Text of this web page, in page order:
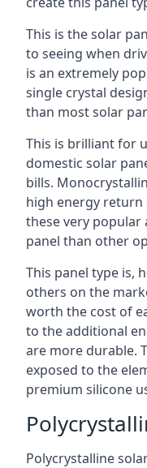
This is the solar
to seeing when
is an extremely
single crystal
than most solar
This is brilliant for
domestic solar
bills.
high energy
these very popular
panel than other
This panel type is,
others on the
worth the cost of
to the additional
are more durable.
exposed to the
premium silicone
Polycrystalline